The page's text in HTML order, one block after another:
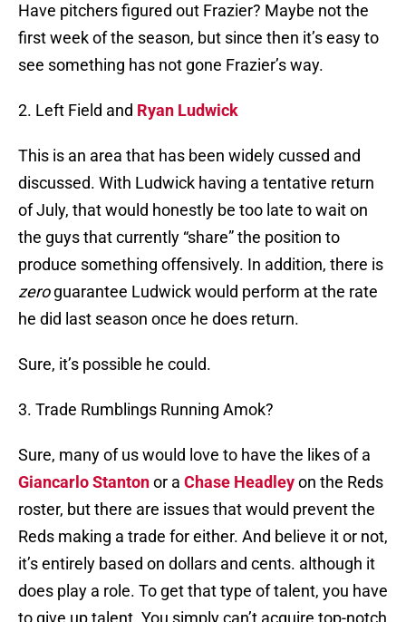
Have pitchers figured out Frazier? Maybe not the
first week of the season, but since then it’s easy to
see something has not gone Frazier’s way.
2. Left Field and Ryan Ludwick
This is an area that has been widely cussed and
discussed. With Ludwick having a tentative return
of July, that would honestly be too late to wait on
the guys that currently “share” the position to
produce something offensively. In addition, there is
zeroguarantee Ludwick would perform at the rate
he did last season once he does return.
Sure, it’s possible he could.
3. Trade Rumblings Running Amok?
Sure, many of us would love to have the likes of a
Giancarlo Stantonor a Chase Headleyon the Reds
roster, but there are issues that would prevent the
Reds making a trade for either. And believe it or not,
it’s entirely based on dollars and cents. although it
does play a role. To get that type of talent, you have
to give up talent. You simply can’t acquire top-notch